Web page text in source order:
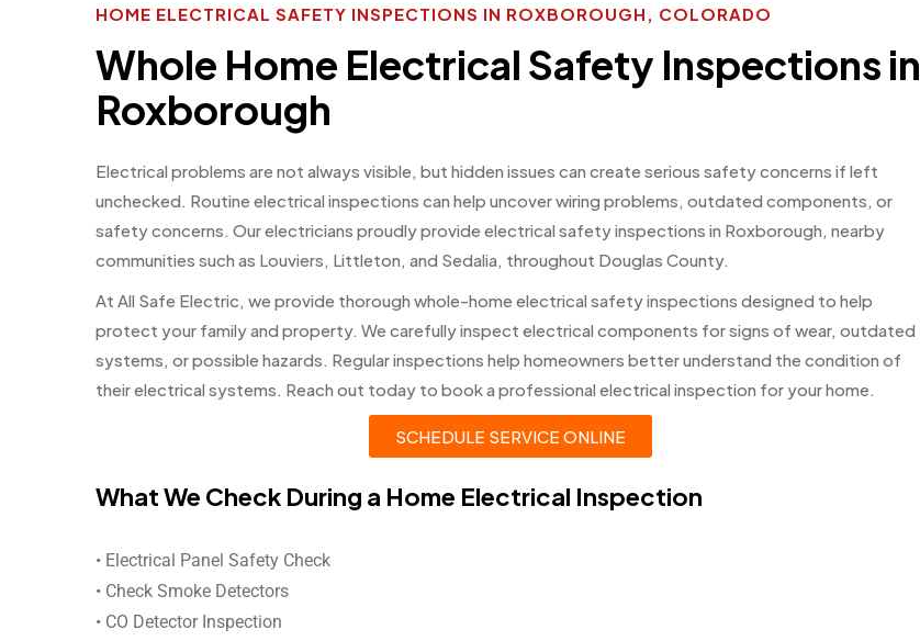
HOME ELECTRICAL SAFETY INSPECTIONS IN ROXBOROUGH, COLORADO
Whole Home Electrical Safety Inspections in
Roxborough
Electrical problems are not always visible, but hidden issues can create serious safety concerns if left
unchecked. Routine electrical inspections can help uncover wiring problems, outdated components, or
safety concerns. Our electricians proudly provide electrical safety inspections in Roxborough, nearby
communities such as Louviers, Littleton, and Sedalia, throughout Douglas County.
At All Safe Electric, we provide thorough whole-home electrical safety inspections designed to help
protect your family and property. We carefully inspect electrical components for signs of wear, outdated
systems, or possible hazards. Regular inspections help homeowners better understand the condition of
their electrical systems. Reach out today to book a professional electrical inspection for your home.
SCHEDULE SERVICE ONLINE
What We Check During a Home Electrical Inspection
• Electrical Panel Safety Check
• Check Smoke Detectors
• CO Detector Inspection